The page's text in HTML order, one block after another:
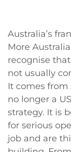
Australia’s
More
recognise
not usually
It comes
no longer a
strategy. It is
for serious
job and are